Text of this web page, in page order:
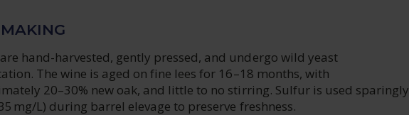
hand-harvested, gently pressed, and undergo wild yeast
The wine is aged on fine lees for 16–18 months, with
20–30% new oak, and little to no stirring. Sulfur is used sparingly
mg/L) during barrel elevage to preserve freshness.